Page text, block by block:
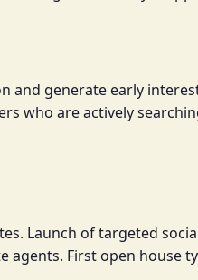
and generate early
who are actively
Launch of targeted
First open house